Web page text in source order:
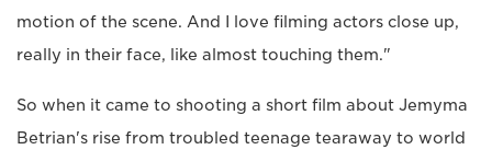
motion of the scene. And I love filming actors close up,
really in their face, like almost touching them."
So when it came to shooting a short film about Jemyma
Betrian's rise from troubled teenage tearaway to world